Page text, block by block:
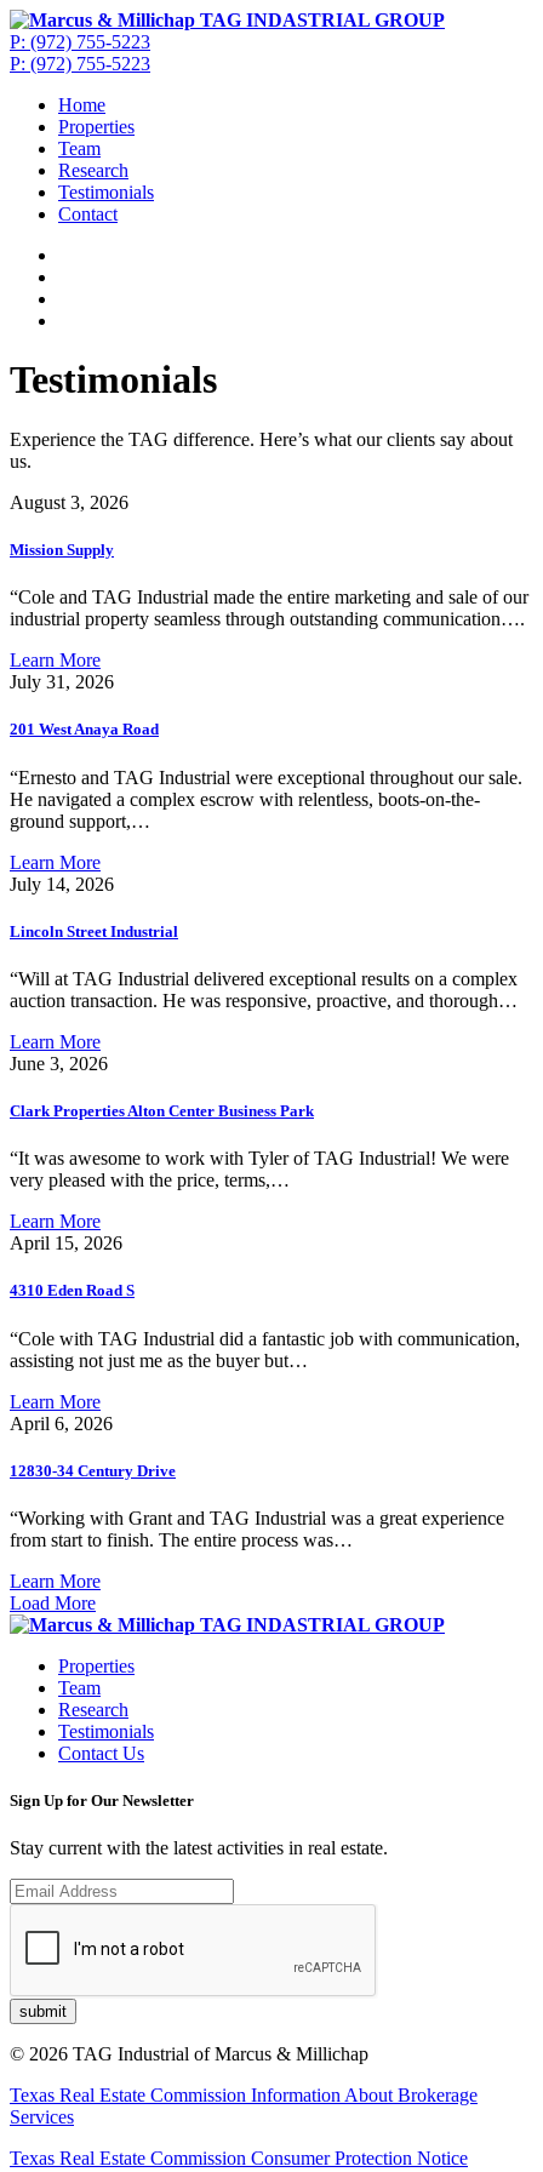
P: (972) 755-5223
P: (972) 755-5223
Home
Properties
Team
Research
Testimonials
Contact
Testimonials
Experience the TAG difference. Here’s what our clients say about
us.
August 3, 2026
Mission Supply
“Cole and TAG Industrial made the entire marketing and sale of our
industrial property seamless through outstanding communication….
Learn More
July 31, 2026
201 West Anaya Road
“Ernesto and TAG Industrial were exceptional throughout our sale.
He navigated a complex escrow with relentless, boots-on-the-
ground support,…
Learn More
July 14, 2026
Lincoln Street Industrial
“Will at TAG Industrial delivered exceptional results on a complex
auction transaction. He was responsive, proactive, and thorough…
Learn More
June 3, 2026
Clark Properties Alton Center Business Park
“It was awesome to work with Tyler of TAG Industrial! We were
very pleased with the price, terms,…
Learn More
April 15, 2026
4310 Eden Road S
“Cole with TAG Industrial did a fantastic job with communication,
assisting not just me as the buyer but…
Learn More
April 6, 2026
12830-34 Century Drive
“Working with Grant and TAG Industrial was a great experience
from start to finish. The entire process was…
Learn More
Load More
Properties
Team
Research
Testimonials
Contact Us
Sign Up for Our Newsletter
Stay current with the latest activities in real estate.
© 2026 TAG Industrial of Marcus & Millichap
Texas Real Estate Commission Information About Brokerage
Services
Texas Real Estate Commission Consumer Protection Notice